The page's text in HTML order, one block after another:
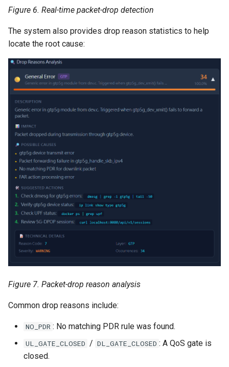
Figure 6. Real-time packet-drop detection
The system also provides drop reason statistics to help
locate the root cause:
Figure 7. Packet-drop reason analysis
Common drop reasons include:
NO_PDR : No matching PDR rule was found.
UL_GATE_CLOSED / DL_GATE_CLOSED : A QoS gate is
closed.